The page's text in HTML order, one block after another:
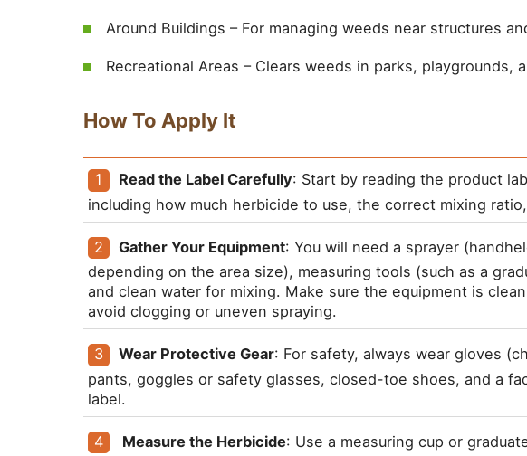
Around Buildings – For managing weeds near structures
Recreational Areas – Clears weeds in parks, playgrounds,
How To Apply It
Read the Label Carefully: Start by reading the product
including how much herbicide to use, the correct mixing
Gather Your Equipment: You will need a sprayer
depending on the area size), measuring tools (such as a
and clean water for mixing. Make sure the equipment is
avoid clogging or uneven spraying.
Wear Protective Gear: For safety, always wear gloves
pants, goggles or safety glasses, closed-toe shoes, and a
label.
Measure the Herbicide: Use a measuring cup or